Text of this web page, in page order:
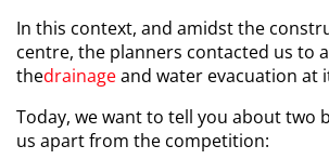
In this context, and amidst the
centre, the planners contacted us to
thedrainageand water evacuation at
Today, we want to tell you about two
us apart from the competition: